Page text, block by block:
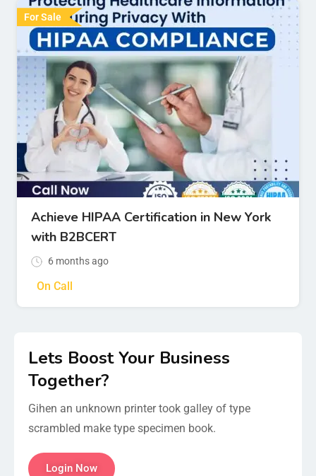
For Sale
Achieve HIPAA Certification in New York
with B2BCERT
6 months ago
On Call
Lets Boost Your Business
Together?
Gihen an unknown printer took galley of type
scrambled make type specimen book.
Login Now